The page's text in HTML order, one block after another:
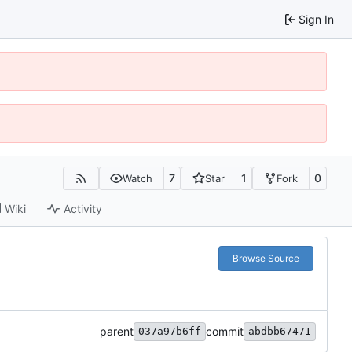
Sign In
Watch 7 Star 1 Fork 0
Wiki Activity
Browse Source
parent 037a97b6ff commit abdbb67471